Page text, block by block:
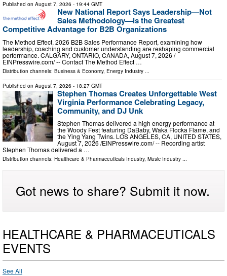
Published on August 7, 2026 - 19:44 GMT
New National Report Says Leadership—Not
Sales Methodology—is the Greatest
Competitive Advantage for B2B Organizations
The Method Effect, 2026 B2B Sales Performance Report, examining how
leadership, coaching and customer understanding are reshaping commercial
performance. CALGARY, ONTARIO, CANADA, August 7, 2026 /⁨
EINPresswire.com⁩/ -- Contact The Method Effect …
Distribution channels: Business & Economy, Energy Industry
Published on August 7, 2026 - 18:27 GMT
Stephen Thomas Creates Unforgettable West
Virginia Performance Celebrating Legacy,
Community, and DJ Unk
Stephen Thomas delivered a high energy performance at
the Woody Fest featuring DaBaby, Waka Flocka Flame, and
the Ying Yang Twins. LOS ANGELES, CA, UNITED STATES,
August 7, 2026 /⁨EINPresswire.com⁩/ -- Recording artist
Stephen Thomas delivered a …
Distribution channels: Healthcare & Pharmaceuticals Industry, Music Industry ...
Got news to share? Submit it now.
HEALTHCARE & PHARMACEUTICALS
EVENTS
See All